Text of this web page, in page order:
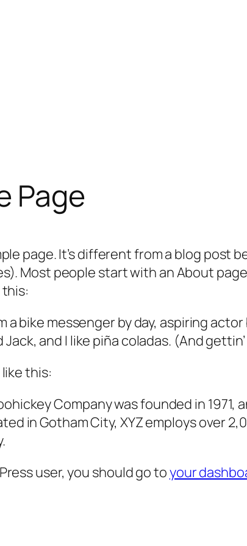
Page
page. It’s different from a blog post
Most people start with an About
a bike messenger by day, aspiring
Jack, and I like piña coladas. (And
this:
Company was founded in
in Gotham City, XYZ employs over
user, you should go toyour